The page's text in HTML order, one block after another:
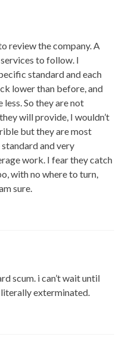
review the company. A
to follow. I
standard and each
lower than before, and
less. So they are not
will provide, I wouldn’t
but they are most
and very
work. I fear they catch
with no where to turn,
sure.
scum. i can’t wait until
exterminated.